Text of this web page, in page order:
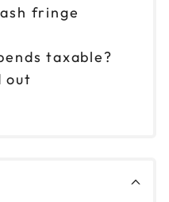
fringe
taxable?
out